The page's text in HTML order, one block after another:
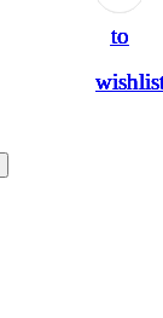
to
to
to
to
to